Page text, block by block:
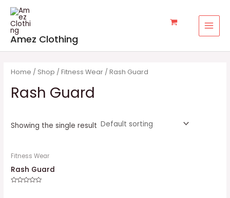
Skip
content
Amez Clothing
Home / Shop /Fitness Wear / Rash Guard
Rash Guard
Showing the single result
Fitness Wear
Rash Guard